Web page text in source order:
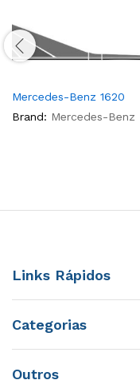
Mercedes-Benz 1620
Brand: Mercedes-Benz
Links Rápidos
Categorias
Outros